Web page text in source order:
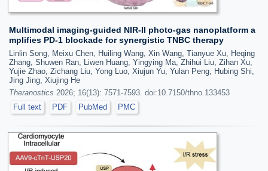
Multimodal imaging-guided NIR-II photo-gas nanoplatform a
mplifies PD-1 blockade for synergistic TNBC therapy
Linlin Song, Meixu Chen, Huiling Wang, Xin Wang, Tianyue Xu, Heqing
Zhang, Shuwen Ran, Liwen Huang, Yingying Ma, Zhihui Liu, Zihan Xu,
Yujie Zhao, Zichang Liu, Yong Luo, Xiujun Yu, Yulan Peng, Hubing Shi,
Jing Jing, Xiujing He
Theranostics 2026; 16(13): 7571-7593. doi:10.7150/thno.133453
Full text
PDF PubMed PMC